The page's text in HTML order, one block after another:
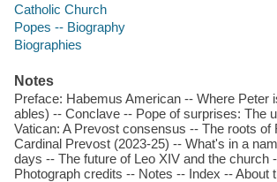
Catholic Church
Popes -- Biography
Biographies
Notes
Preface: Habemus American -- Where
ables) -- Conclave -- Pope of surprises: The
Vatican: A Prevost consensus -- The roots
Cardinal Prevost (2023-25) -- What's in a
days -- The future of Leo XIV and the
Photograph credits -- Notes -- Index -- About